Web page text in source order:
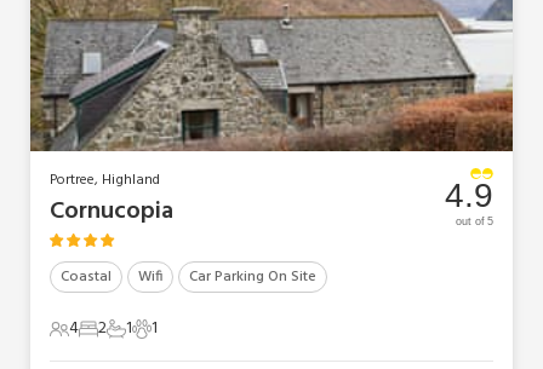
Portree, Highland
Cornucopia
Coastal Wifi Car Parking On Site
4 Guests
42 Bedrooms
21 Bathroom
11 Pet1
4.9
out of 5